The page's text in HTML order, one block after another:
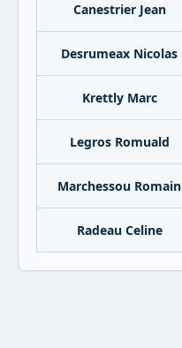
Canestrier Jean
Desrumeax Nicolas
Krettly Marc
Legros Romuald
Marchessou Romain
Radeau Celine